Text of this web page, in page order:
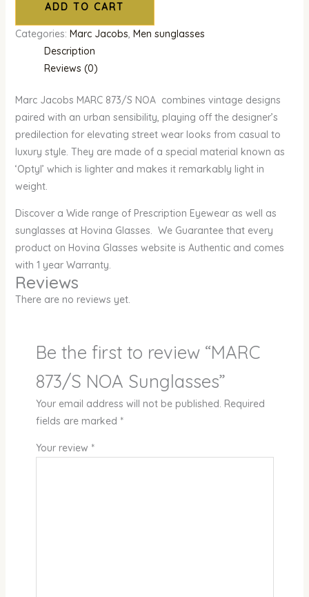
ADD TO CART
Categories: Marc Jacobs, Men sunglasses
Description
Reviews (0)
Marc Jacobs MARC 873/S NOA combines vintage designs
paired with an urban sensibility, playing off the designer’s
predilection for elevating street wear looks from casual to
luxury style. They are made of a special material known as
‘Optyl’ which is lighter and makes it remarkably light in
weight.
Discover a Wide range of Prescription Eyewear as well as
sunglasses at Hovina Glasses. We Guarantee that every
product on Hovina Glasses website is Authentic and comes
with 1 year Warranty.
Reviews
There are no reviews yet.
Be the first to review “MARC
873/S NOA Sunglasses”
Your email address will not be published. Required
fields are marked *
Your review *